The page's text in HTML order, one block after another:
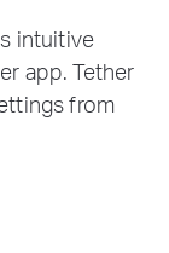
intuitive
app. Tether
from